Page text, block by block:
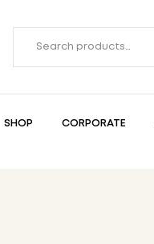
SHOP CORPORATE